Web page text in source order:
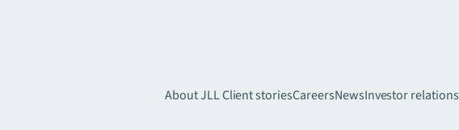
About JLLClient storiesCareersNewsInvestor relations